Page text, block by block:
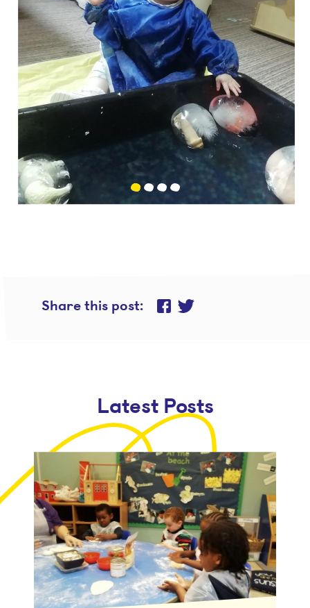
Share this post Share on Facebook
Share on Twitter
Latest Posts